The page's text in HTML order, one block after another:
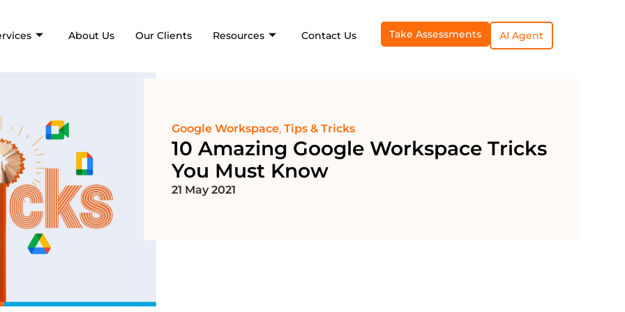
About Us Our Clients Resources Contact Us Take Assessments AI Agent
Google Workspace, Tips & Tricks
10 Amazing Google Workspace Tricks
You Must Know
21 May 2021